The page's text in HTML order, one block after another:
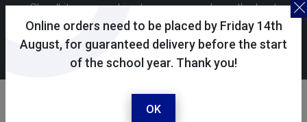
Online orders need to be placed by Friday 14th
August, for guaranteed delivery before the start
of the school year. Thank you!
OK
Skoolkit uses cookies to ensure you have the best
possible shopping experience. By continuing to use this
site, you consent to the use of cookies in accordance with
ourcookie policy.
Trafalgar School